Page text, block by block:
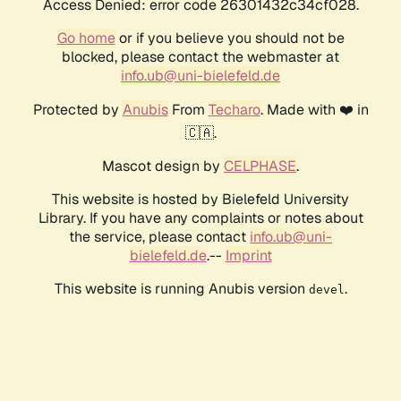
Access Denied: error code 26301432c34cf028.
Go homeor if you believe you should not be
blocked, please contact the webmaster at
info.ub@uni-bielefeld.de
Protected by AnubisFrom Techaro. Made with ❤️ in
🇨🇦.
Mascot design by CELPHASE.
This website is hosted by Bielefeld University
Library. If you have any complaints or notes about
the service, please contact info.ub@uni-
bielefeld.de.-- Imprint
This website is running Anubis version devel .